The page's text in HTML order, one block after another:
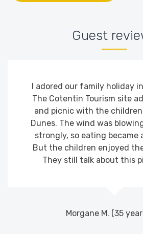
Guest
I adored our family holiday
The Cotentin Tourism site
and picnic with the
Dunes. The wind was
strongly, so eating became
But the children enjoyed
They still talk about this
Morgane M. (35